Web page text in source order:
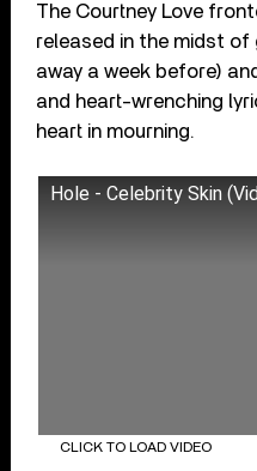
The Courtney Love
released in the midst of
away a week before)
and heart-wrenching
heart in mourning.
Hole - Celebrity Skin
CLICK TO LOAD VIDEO